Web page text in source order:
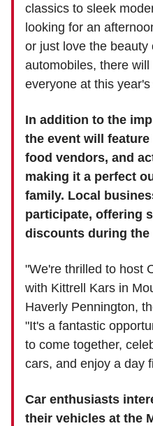
classics to sleek
looking for an
or just love the beauty
automobiles, there
everyone at this year's
In addition to the
the event will
food vendors, and
making it a perfect
family. Local
participate, offering
discounts during the
"We're thrilled to host
with Kittrell Kars in
Haverly Pennington,
"It's a fantastic
to come together,
cars, and enjoy a day
Car enthusiasts
their vehicles at the